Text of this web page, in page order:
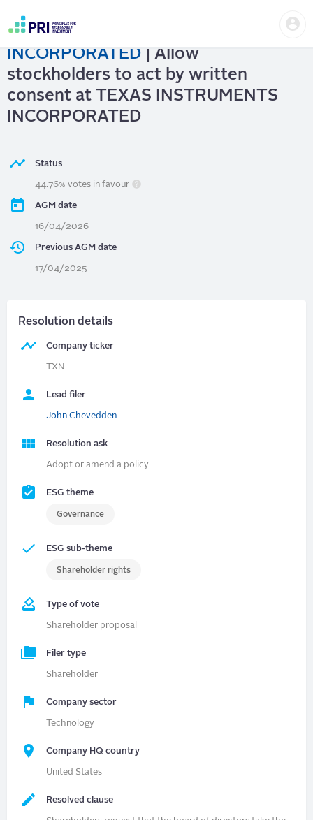
content
account
menu
TEXAS INSTRUMENTS
INCORPORATED | Allow
stockholders to act by written
consent at TEXAS INSTRUMENTS
INCORPORATED
Status
44.76% votes in favour
AGM date
16/04/2026
Previous AGM date
17/04/2025
Resolution details
Company ticker
TXN
Lead filer
John Chevedden
Resolution ask
Adopt or amend a policy
ESG theme
Governance
ESG sub-theme
Shareholder rights
Type of vote
Shareholder proposal
Filer type
Shareholder
Company sector
Technology
Company HQ country
United States
Resolved clause